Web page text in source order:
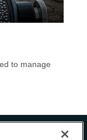
to manage